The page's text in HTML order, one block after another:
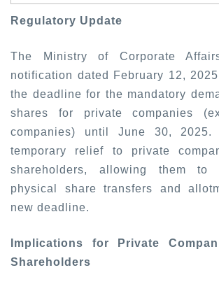
Regulatory Update
The Ministry of Corporate
notification dated February 12,
the deadline for the mandatory
shares for private companies
companies) until June 30, 2025.
temporary relief to private
shareholders, allowing them to
physical share transfers and
new deadline.
Implications for Private
Shareholders